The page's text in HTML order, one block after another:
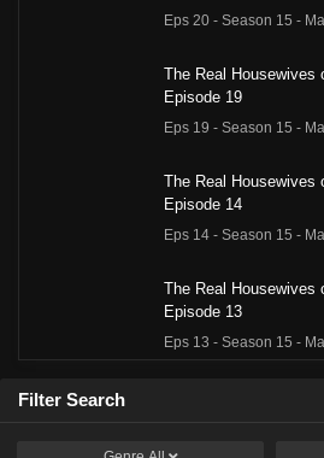
Eps 20 - Season 15 -
The Real Housewives
Episode 19
Eps 19 - Season 15 -
The Real Housewives
Episode 14
Eps 14 - Season 15 -
The Real Housewives
Episode 13
Eps 13 - Season 15 -
Eps 12 - Season 15 -
Filter Search